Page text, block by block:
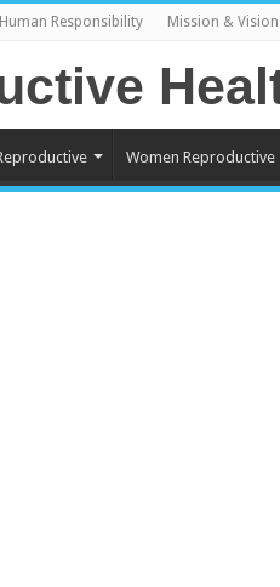
Human Responsibility Mission & Vision
Women Reproductive